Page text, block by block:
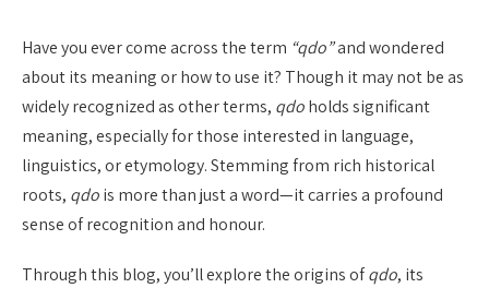
Have you ever come across the term “qdo”and wondered
about its meaning or how to use it? Though it may not be as
widely recognized as other terms, qdoholds significant
meaning, especially for those interested in language,
linguistics, or etymology. Stemming from rich historical
roots, qdois more than just a word—it carries a profound
sense of recognition and honour.
Through this blog, you’ll explore the origins ofqdo, its